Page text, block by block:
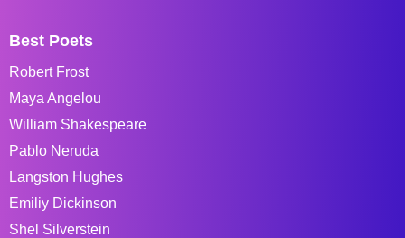
Best Poets
Robert Frost
Maya Angelou
William Shakespeare
Pablo Neruda
Langston Hughes
Emiliy Dickinson
Shel Silverstein